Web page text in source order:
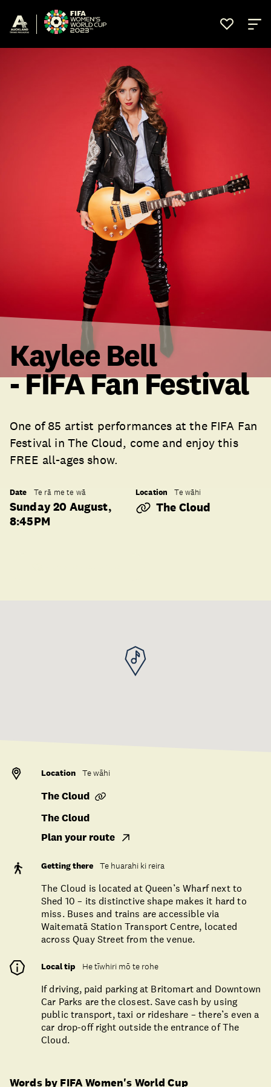
Kaylee Bell
- FIFA Fan Festival
One of 85 artist performances at the FIFA Fan
Festival in The Cloud, come and enjoy this
FREE all-ages show.
Date Te rā me te wā
Sunday 20 August,
8:45PM
Location Te wāhi
The Cloud
Words by FIFA Women's World Cup
Location Te wāhi
The Cloud
The Cloud
Plan your route
Getting there Te huarahi ki reira
The Cloud is located at Queen’s Wharf next to
Shed 10 – its distinctive shape makes it hard to
miss. Buses and trains are accessible via
Waitematā Station Transport Centre, located
across Quay Street from the venue.
Local tip He tīwhiri mō te rohe
If driving, paid parking at Britomart and Downtown
Car Parks are the closest. Save cash by using
public transport, taxi or rideshare – there’s even a
car drop-off right outside the entrance of The
Cloud.